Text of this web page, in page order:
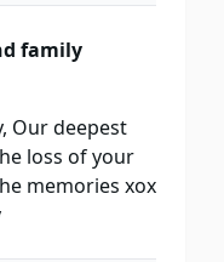
family
Our deepest
loss of your
memories xox